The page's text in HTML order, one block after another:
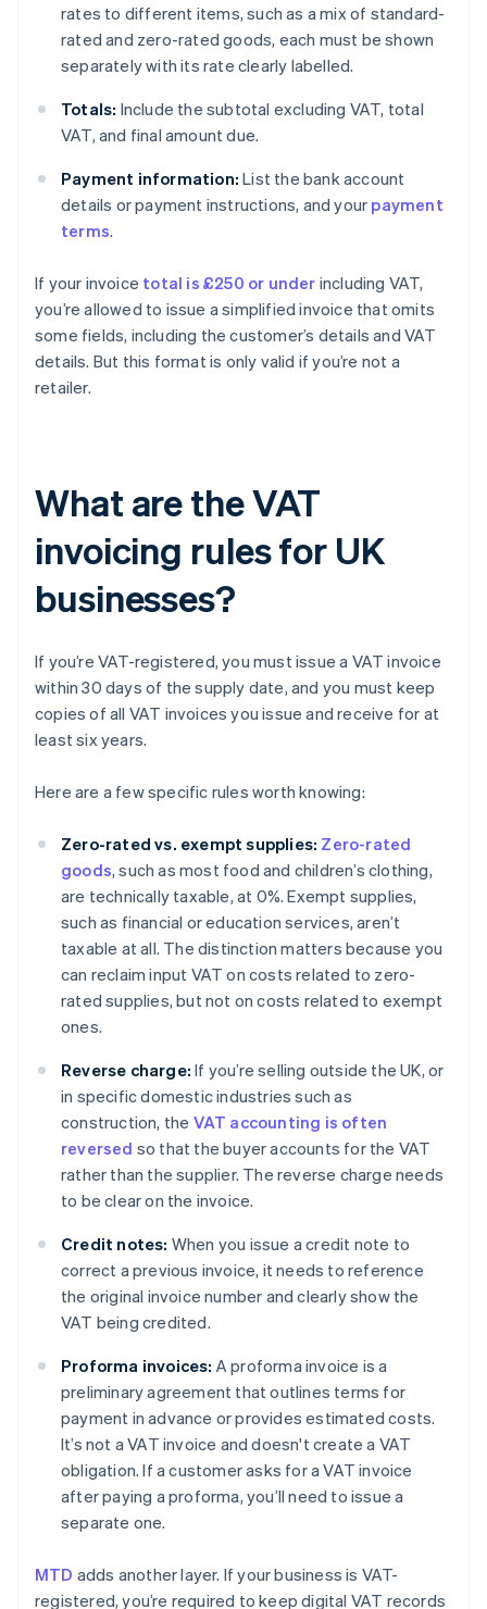
rates to different items, such as a mix of standard-
rated and zero-rated goods, each must be shown
separately with its rate clearly labelled.
Totals: Include the subtotal excluding VAT, total
VAT, and final amount due.
Payment information: List the bank account
details or payment instructions, and your payment
terms.
If your invoice total is £250 or under including VAT,
you’re allowed to issue a simplified invoice that omits
some fields, including the customer’s details and VAT
details. But this format is only valid if you’re not a
retailer.
What are the VAT
invoicing rules for UK
businesses?
If you’re VAT-registered, you must issue a VAT invoice
within 30 days of the supply date, and you must keep
copies of all VAT invoices you issue and receive for at
least six years.
Here are a few specific rules worth knowing:
Zero-rated vs. exempt supplies: Zero-rated
goods, such as most food and children’s clothing,
are technically taxable, at 0%. Exempt supplies,
such as financial or education services, aren’t
taxable at all. The distinction matters because you
can reclaim input VAT on costs related to zero-
rated supplies, but not on costs related to exempt
ones.
Reverse charge: If you’re selling outside the UK, or
in specific domestic industries such as
construction, the VAT accounting is often
reversed so that the buyer accounts for the VAT
rather than the supplier. The reverse charge needs
to be clear on the invoice.
Credit notes: When you issue a credit note to
correct a previous invoice, it needs to reference
the original invoice number and clearly show the
VAT being credited.
Proforma invoices: A proforma invoice is a
preliminary agreement that outlines terms for
payment in advance or provides estimated costs.
It’s not a VAT invoice and doesn't create a VAT
obligation. If a customer asks for a VAT invoice
after paying a proforma, you’ll need to issue a
separate one.
MTD adds another layer. If your business is VAT-
registered, you’re required to keep digital VAT records